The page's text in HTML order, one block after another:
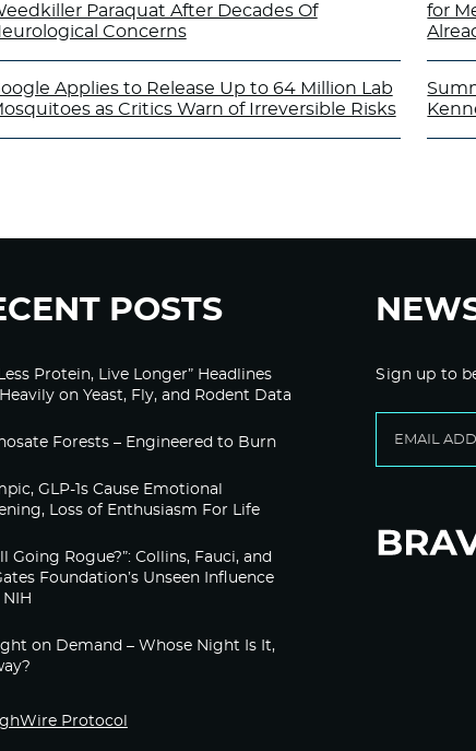
Paraquat After Decades Of
Concerns
Applies to Release Up to 64 Million Lab
as Critics Warn of Irreversible Risks
for
POSTS
Protein, Live Longer” Headlines
on Yeast, Fly, and Rodent Data
Forests – Engineered to Burn
GLP-1s Cause Emotional
Loss of Enthusiasm For Life
Going Rogue?”: Collins, Fauci, and
Foundation’s Unseen Influence
on Demand – Whose Night Is It,
Sign up to
Protocol